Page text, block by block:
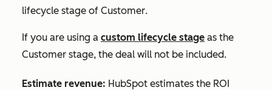
lifecycle stage of Customer.
If you are using a custom lifecycle stage as the
Customer stage, the deal will not be included.
Estimate revenue: HubSpot estimates the ROI